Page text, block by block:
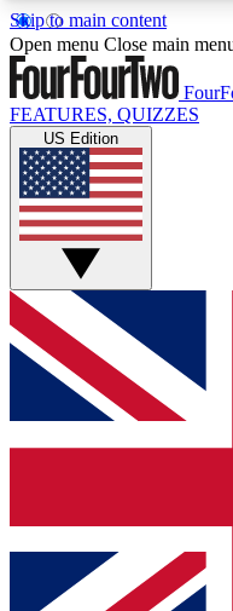
Skip to main content
17
MEMBER FEATURES
Live Q&A
Weekly interactive
GET CLUB
For the quickest
below and get
and sign you up to
Contact me with
Open menu Close main
FEATURES, QUIZZES
US Edition